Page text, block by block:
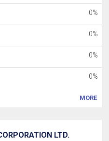
0%
0%
0%
0%
MORE
LTD.